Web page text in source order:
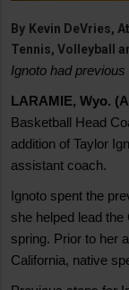
By Kevin DeVries,
Tennis, Volleyball
Ignoto had
LARAMIE, Wyo.
Basketball Head
addition of Taylor
assistant coach.
Ignoto spent the
she helped lead
spring. Prior to her
California, native